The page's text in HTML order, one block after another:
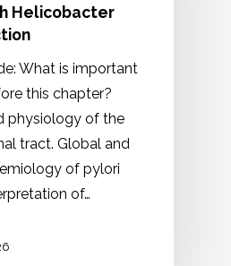
Helicobacter
What is important
this chapter?
physiology of the
tract. Global and
of pylori
of…